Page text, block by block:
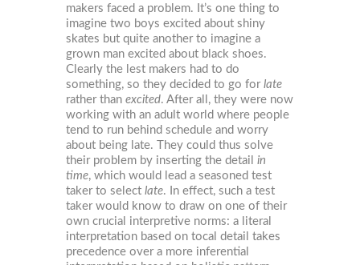
makers faced a problem. It’s one thing to
imagine two boys excited about shiny
skates but quite another to imagine a
grown man excited about black shoes.
Clearly the lest makers had to do
something, so they decided to go forlate
rather thanexcited. After all, they were now
working with an adult world where people
tend to run behind schedule and worry
about being late. They could thus solve
their problem by inserting the detailin
time, which would lead a seasoned test
taker to selectlate. In effect, such a test
taker would know to draw on one of their
own crucial interpretive norms: a literal
interpretation based on tocal detail takes
precedence over a more inferential